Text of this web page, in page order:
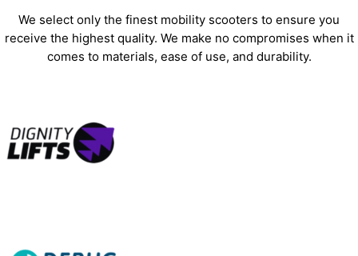
We select only the finest mobility scooters to ensure you
receive the highest quality. We make no compromises when it
comes to materials, ease of use, and durability.